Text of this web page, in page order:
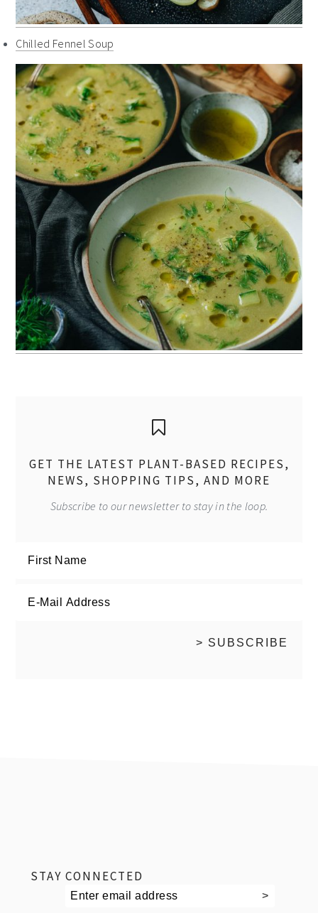
Chilled Fennel Soup
GET THE LATEST PLANT-BASED RECIPES,
NEWS, SHOPPING TIPS, AND MORE
Subscribe to our newsletter to stay in the loop.
STAY CONNECTED